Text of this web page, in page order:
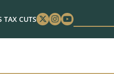
TAX CUTS Twitter
Instagram
Youtube